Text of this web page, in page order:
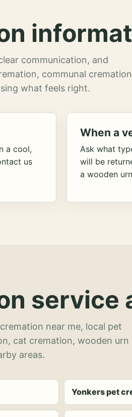
communication, and
communal
what feels right.
a cool,
us
When a
Ask what
will be
a wooden
service
near me, local pet
cat cremation, wooden urn
areas.
Yonkers pet